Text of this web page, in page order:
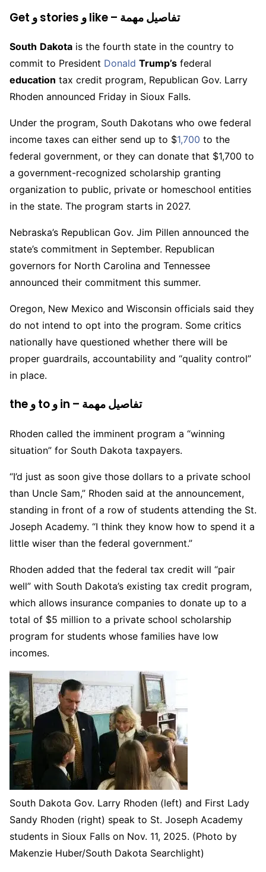
Get و stories و like – تفاصيل مهمة
South Dakota is the fourth state in the country to
commit to President Donald Trump’s federal
education tax credit program, Republican Gov. Larry
Rhoden announced Friday in Sioux Falls.
Under the program, South Dakotans who owe federal
income taxes can either send up to $1,700 to the
federal government, or they can donate that $1,700 to
a government-recognized scholarship granting
organization to public, private or homeschool entities
in the state. The program starts in 2027.
Nebraska’s Republican Gov. Jim Pillen announced the
state’s commitment in September. Republican
governors for North Carolina and Tennessee
announced their commitment this summer.
Oregon, New Mexico and Wisconsin officials said they
do not intend to opt into the program. Some critics
nationally have questioned whether there will be
proper guardrails, accountability and “quality control”
in place.
the و to و in – تفاصيل مهمة
Rhoden called the imminent program a “winning
situation” for South Dakota taxpayers.
“I’d just as soon give those dollars to a private school
than Uncle Sam,” Rhoden said at the announcement,
standing in front of a row of students attending the St.
Joseph Academy. “I think they know how to spend it a
little wiser than the federal government.”
Rhoden added that the federal tax credit will “pair
well” with South Dakota’s existing tax credit program,
which allows insurance companies to donate up to a
total of $5 million to a private school scholarship
program for students whose families have low
incomes.
South Dakota Gov. Larry Rhoden (left) and First Lady
Sandy Rhoden (right) speak to St. Joseph Academy
students in Sioux Falls on Nov. 11, 2025. (Photo by
Makenzie Huber/South Dakota Searchlight)